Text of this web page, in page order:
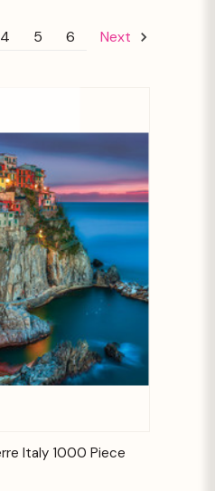
4 5 6 Next
Add to Cart
Italy 1000 Piece